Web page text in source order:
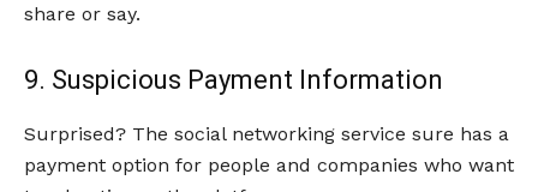
share or say.
9. Suspicious Payment Information
Surprised? The social networking service sure has a
payment option for people and companies who want